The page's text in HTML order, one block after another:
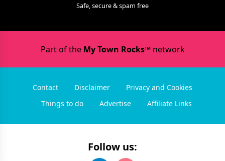
Safe, secure & spam free
Part of the My Town Rocks™network
Contact Disclaimer
Privacy and Cookies
Things to do
Advertise Affiliate Links
Follow us: